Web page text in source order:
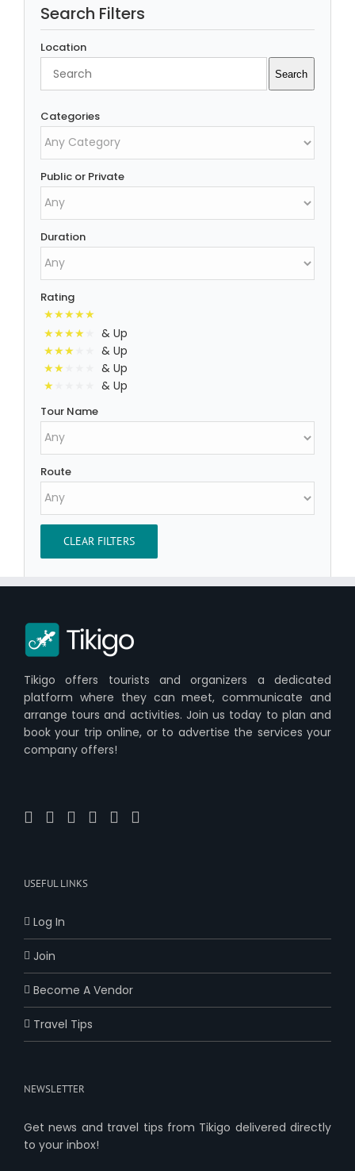
Search Filters
Location
Search
Categories
Public or Private
Duration
Rating
& Up
& Up
& Up
& Up
Tour Name
Route
CLEAR FILTERS
Tikigo offers tourists and organizers a dedicated
platform where they can meet, communicate and
arrange tours and activities. Join us today to plan and
book your trip online, or to advertise the services your
company offers!
USEFUL LINKS
Log In
Join
Become A Vendor
Travel Tips
NEWSLETTER
Get news and travel tips from Tikigo delivered directly
to your inbox!